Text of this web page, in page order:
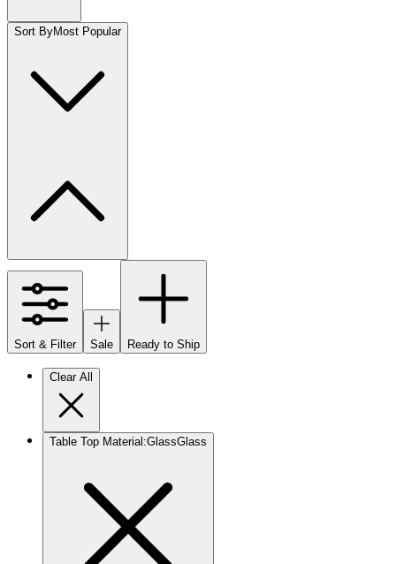
Sort ByMost Popular
Sort & Filter Sale Ready to Ship
Clear All
Table Top Material :GlassGlass